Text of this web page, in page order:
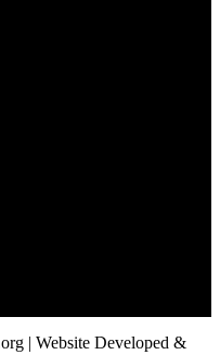
| Website Developed &